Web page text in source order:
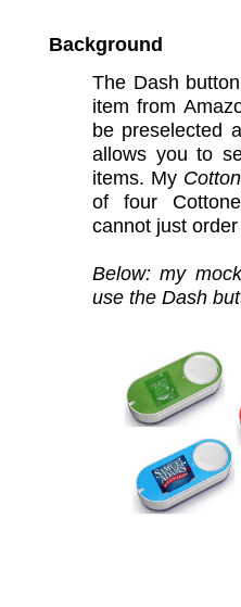
Background
The Dash
item from
be preselected
allows you to
items. My
of four
cannot just
Below: my
use the Dash